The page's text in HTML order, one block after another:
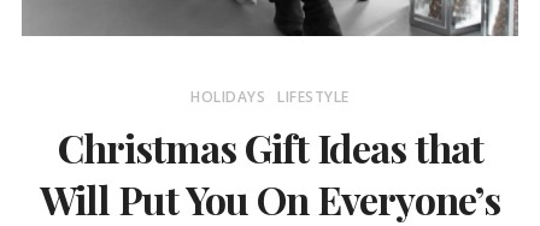
HOLIDAYS LIFESTYLE
Christmas Gift Ideas that
Will Put You On Everyone’s